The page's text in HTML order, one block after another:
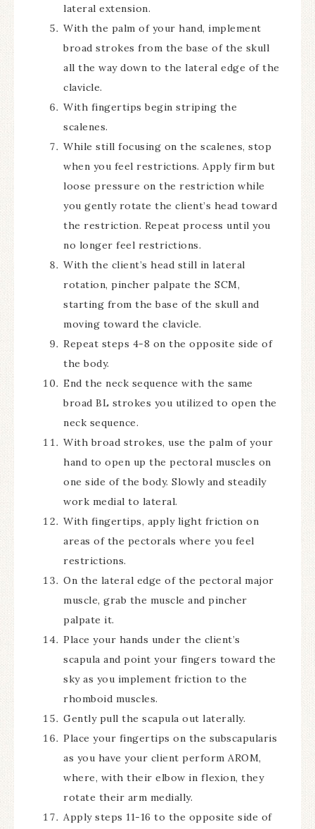
lateral extension.
With the palm of your hand, implement
broad strokes from the base of the skull
all the way down to the lateral edge of the
clavicle.
With fingertips begin striping the
scalenes.
While still focusing on the scalenes, stop
when you feel restrictions. Apply firm but
loose pressure on the restriction while
you gently rotate the client’s head toward
the restriction. Repeat process until you
no longer feel restrictions.
With the client’s head still in lateral
rotation, pincher palpate the SCM,
starting from the base of the skull and
moving toward the clavicle.
Repeat steps 4-8 on the opposite side of
the body.
End the neck sequence with the same
broad BL strokes you utilized to open the
neck sequence.
With broad strokes, use the palm of your
hand to open up the pectoral muscles on
one side of the body. Slowly and steadily
work medial to lateral.
With fingertips, apply light friction on
areas of the pectorals where you feel
restrictions.
On the lateral edge of the pectoral major
muscle, grab the muscle and pincher
palpate it.
Place your hands under the client’s
scapula and point your fingers toward the
sky as you implement friction to the
rhomboid muscles.
Gently pull the scapula out laterally.
Place your fingertips on the subscapularis
as you have your client perform AROM,
where, with their elbow in flexion, they
rotate their arm medially.
Apply steps 11-16 to the opposite side of